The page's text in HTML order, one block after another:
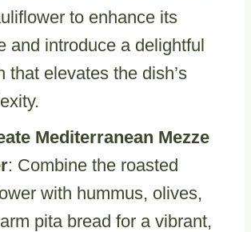
to enhance its
and introduce a delightful
that elevates the dish’s
Mediterranean Mezze
: Combine the roasted
with hummus, olives,
pita bread for a vibrant,